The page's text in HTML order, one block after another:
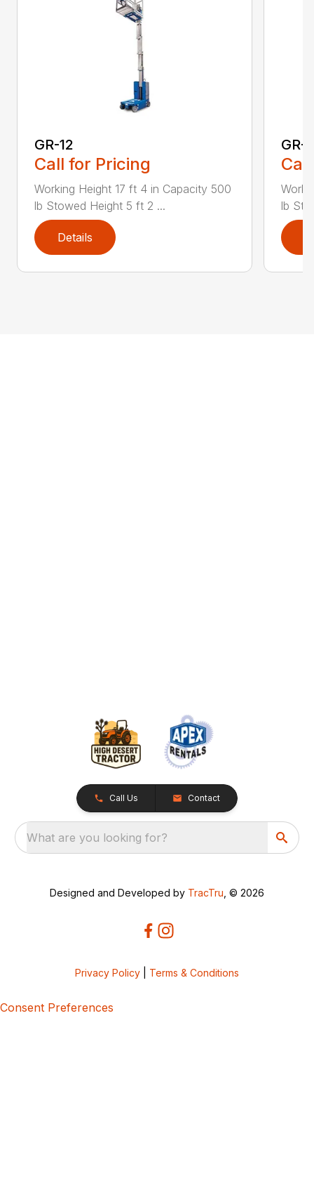
GR-12
Call for Pricing
Working Height 17 ft 4 in Capacity 500
lb Stowed Height 5 ft 2 ...
Details
GR-
lb
Call Us Contact
What are you looking for?
Designed and Developed by TracTru , © 2026
Privacy Policy Terms & Conditions
Consent Preferences